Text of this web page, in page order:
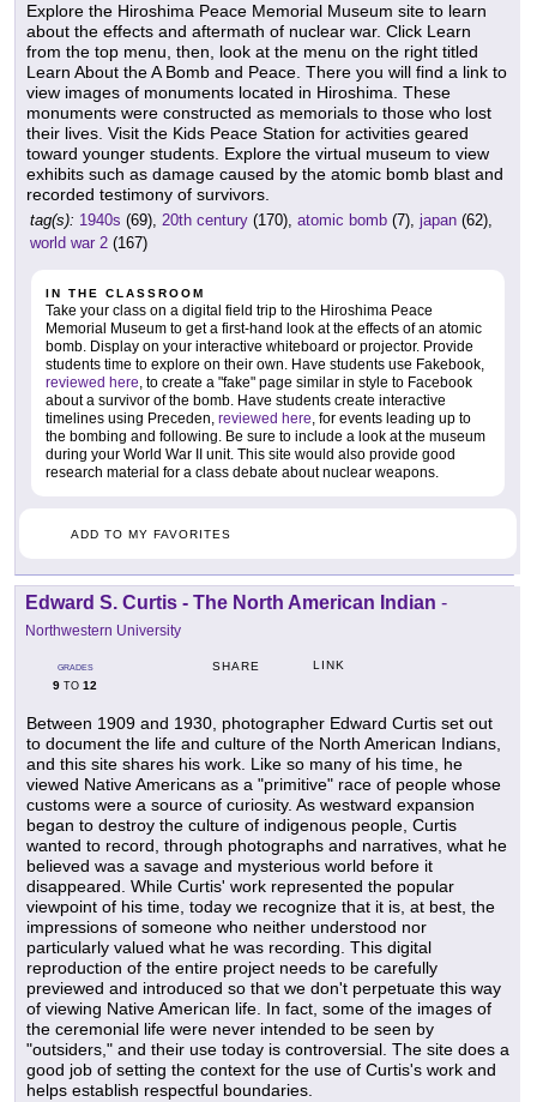
Explore the Hiroshima Peace Memorial Museum site to learn
about the effects and aftermath of nuclear war. Click Learn
from the top menu, then, look at the menu on the right titled
Learn About the A Bomb and Peace. There you will find a link to
view images of monuments located in Hiroshima. These
monuments were constructed as memorials to those who lost
their lives. Visit the Kids Peace Station for activities geared
toward younger students. Explore the virtual museum to view
exhibits such as damage caused by the atomic bomb blast and
recorded testimony of survivors.
tag(s): 1940s (69), 20th century (170), atomic bomb (7), japan (62),
world war 2 (167)
IN THE CLASSROOM
Take your class on a digital field trip to the Hiroshima Peace
Memorial Museum to get a first-hand look at the effects of an atomic
bomb. Display on your interactive whiteboard or projector. Provide
students time to explore on their own. Have students use Fakebook,
reviewed here, to create a "fake" page similar in style to Facebook
about a survivor of the bomb. Have students create interactive
timelines using Preceden, reviewed here, for events leading up to
the bombing and following. Be sure to include a look at the museum
during your World War II unit. This site would also provide good
research material for a class debate about nuclear weapons.
ADD TO MY FAVORITES
Edward S. Curtis - The North American Indian -
Northwestern University
GRADES
9 TO 12
SHARE LINK
Between 1909 and 1930, photographer Edward Curtis set out
to document the life and culture of the North American Indians,
and this site shares his work. Like so many of his time, he
viewed Native Americans as a "primitive" race of people whose
customs were a source of curiosity. As westward expansion
began to destroy the culture of indigenous people, Curtis
wanted to record, through photographs and narratives, what he
believed was a savage and mysterious world before it
disappeared. While Curtis' work represented the popular
viewpoint of his time, today we recognize that it is, at best, the
impressions of someone who neither understood nor
particularly valued what he was recording. This digital
reproduction of the entire project needs to be carefully
previewed and introduced so that we don't perpetuate this way
of viewing Native American life. In fact, some of the images of
the ceremonial life were never intended to be seen by
"outsiders," and their use today is controversial. The site does a
good job of setting the context for the use of Curtis's work and
helps establish respectful boundaries.